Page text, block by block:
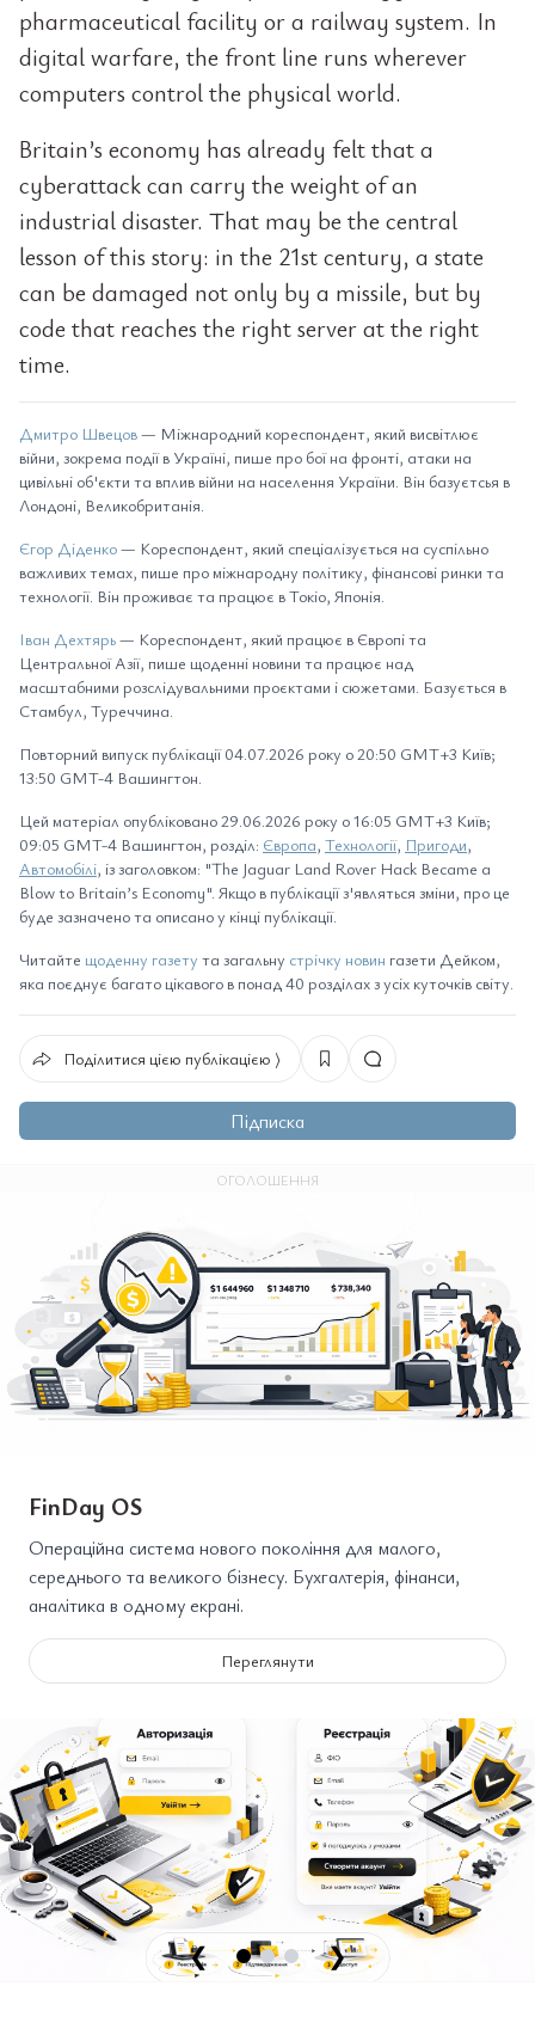
pharmaceutical facility or a railway system. In
digital warfare, the front line runs wherever
computers control the physical world.
Britain’s economy has already felt that a
cyberattack can carry the weight of an
industrial disaster. That may be the central
lesson of this story: in the 21st century, a state
can be damaged not only by a missile, but by
code that reaches the right server at the right
time.
Дмитро Швецов— Міжнародний кореспондент, який висвітлює
війни, зокрема події в Україні, пише про бої на фронті, атаки на
цивільні об'єкти та вплив війни на населення України. Він базуєтсья в
Лондоні, Великобританія.
Єгор Діденко— Кореспондент, який спеціалізується на суспільно
важливих темах, пише про міжнародну політику, фінансові ринки та
технології. Він проживає та працює в Токіо, Японія.
Іван Дехтярь— Кореспондент, який працює в Європі та
Центральної Азії, пише щоденні новини та працює над
масштабними розслідувальними проєктами і сюжетами. Базується в
Стамбул, Туреччина.
Повторний випуск публікації 04.07.2026 року о 20:50 GMT+3 Київ;
13:50 GMT-4 Вашингтон.
Цей матеріал опубліковано 29.06.2026 року о 16:05 GMT+3 Київ;
09:05 GMT-4 Вашингтон, розділ: Європа, Технології, Пригоди,
Автомобілі, із заголовком: "The Jaguar Land Rover Hack Became a
Blow to Britain’s Economy". Якщо в публікації з'являться зміни, про це
буде зазначено та описано у кінці публікації.
Читайте щоденну газету та загальну стрічку новин газети Дейком,
яка поєднує багато цікавого в понад 40 розділах з усіх куточків світу.
Поділитися цією публікацією ⟩
Підписка
ОГОЛОШЕННЯ
FinDay OS
Операційна система нового покоління для малого,
середнього та великого бізнесу. Бухгалтерія, фінанси,
аналітика в одному екрані.
Переглянути
❮ ❯